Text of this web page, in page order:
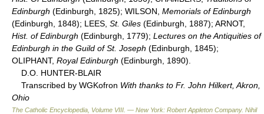
Edinburgh (Edinburgh, 1825); WILSON, Memorials of Edinburgh
(Edinburgh, 1848); LEES, St. Giles (Edinburgh, 1887); ARNOT,
Hist. of Edinburgh (Edinburgh, 1779); Lectures on the Antiquities of
Edinburgh in the Guild of St. Joseph (Edinburgh, 1845);
OLIPHANT, Royal Edinburgh (Edinburgh, 1890).
D.O. HUNTER-BLAIR
Transcribed by WGKofron With thanks to Fr. John Hilkert, Akron,
Ohio
The Catholic Encyclopedia, Volume VIII. — New York: Robert Appleton Company. Nihil